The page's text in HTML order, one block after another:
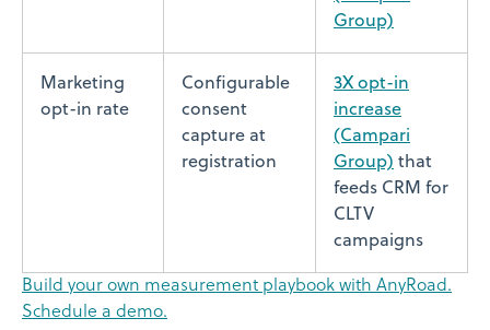
Group)
Marketing
opt-in rate
Configurable
consent
capture at
registration
3X opt-in
increase
(Campari
Group) that
feeds CRM for
CLTV
campaigns
Build your own measurement playbook with AnyRoad.
Schedule a demo.